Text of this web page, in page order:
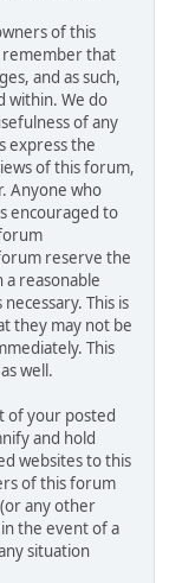
of this
remember that
and as such,
within. We do
of any
express the
of this forum,
Anyone who
encouraged to
reserve the
reasonable
This is
they may not be
This
well.
of your posted
and hold
websites to this
of this forum
any other
the event of a
situation